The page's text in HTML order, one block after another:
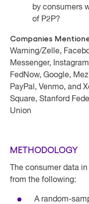
by consumers
of P2P?
Companies
Warning/Zelle,
Messenger,
FedNow, Google,
PayPal, Venmo, and
Square, Stanford
Union
METHODOLOGY
The consumer data
from the following:
A random-